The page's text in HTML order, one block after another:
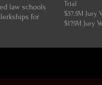
law schools
for
Trial
$37.5M Jury
$175M Jury